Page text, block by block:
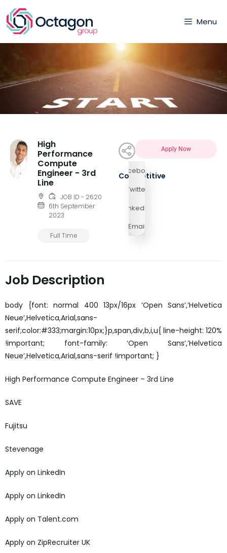
Menu
High
Performance
Compute
Engineer - 3rd
Line
JOB ID - 2620
6th September
2023
Full Time
Facebook
Twitter
LinkedIn
Email
Apply Now
Competitive
Job Description
body {font: normal 400 13px/16px ‘Open Sans’,’Helvetica
Neue’,Helvetica,Arial,sans-
serif;color:#333;margin:10px;}p,span,div,b,i,u{ line-height: 120%
!important; font-family: ‘Open Sans’,’Helvetica
Neue’,Helvetica,Arial,sans-serif !important; }
High Performance Compute Engineer – 3rd Line
SAVE
Fujitsu
Stevenage
Apply on LinkedIn
Apply on LinkedIn
Apply on Talent.com
Apply on ZipRecruiter UK